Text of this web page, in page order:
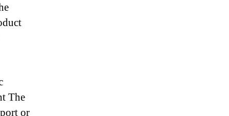
The
or